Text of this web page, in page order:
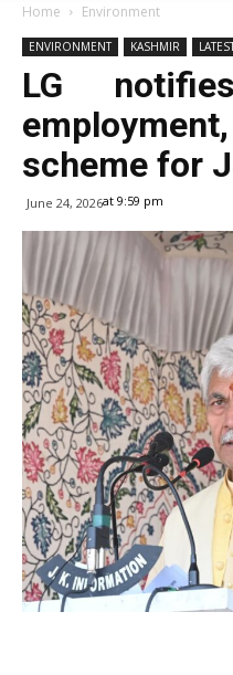
Home Environment
ENVIRONMENT KASHMIR
LG
scheme for
June 24, 2026at 9:59 pm